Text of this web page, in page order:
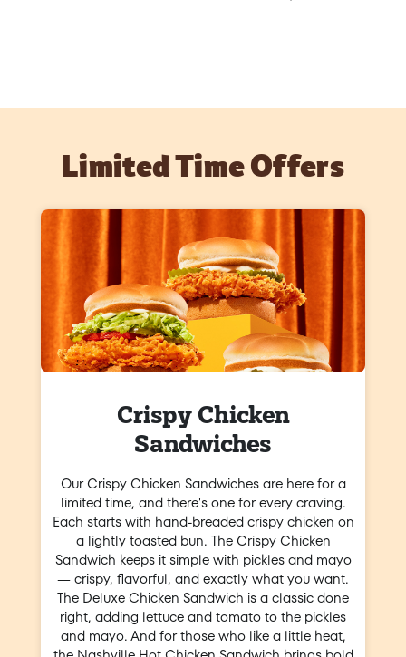
Limited Time Offers
Crispy Chicken
Sandwiches
Our Crispy Chicken Sandwiches are here for a
limited time, and there's one for every craving.
Each starts with hand-breaded crispy chicken on
a lightly toasted bun. The Crispy Chicken
Sandwich keeps it simple with pickles and mayo
— crispy, flavorful, and exactly what you want.
The Deluxe Chicken Sandwich is a classic done
right, adding lettuce and tomato to the pickles
and mayo. And for those who like a little heat,